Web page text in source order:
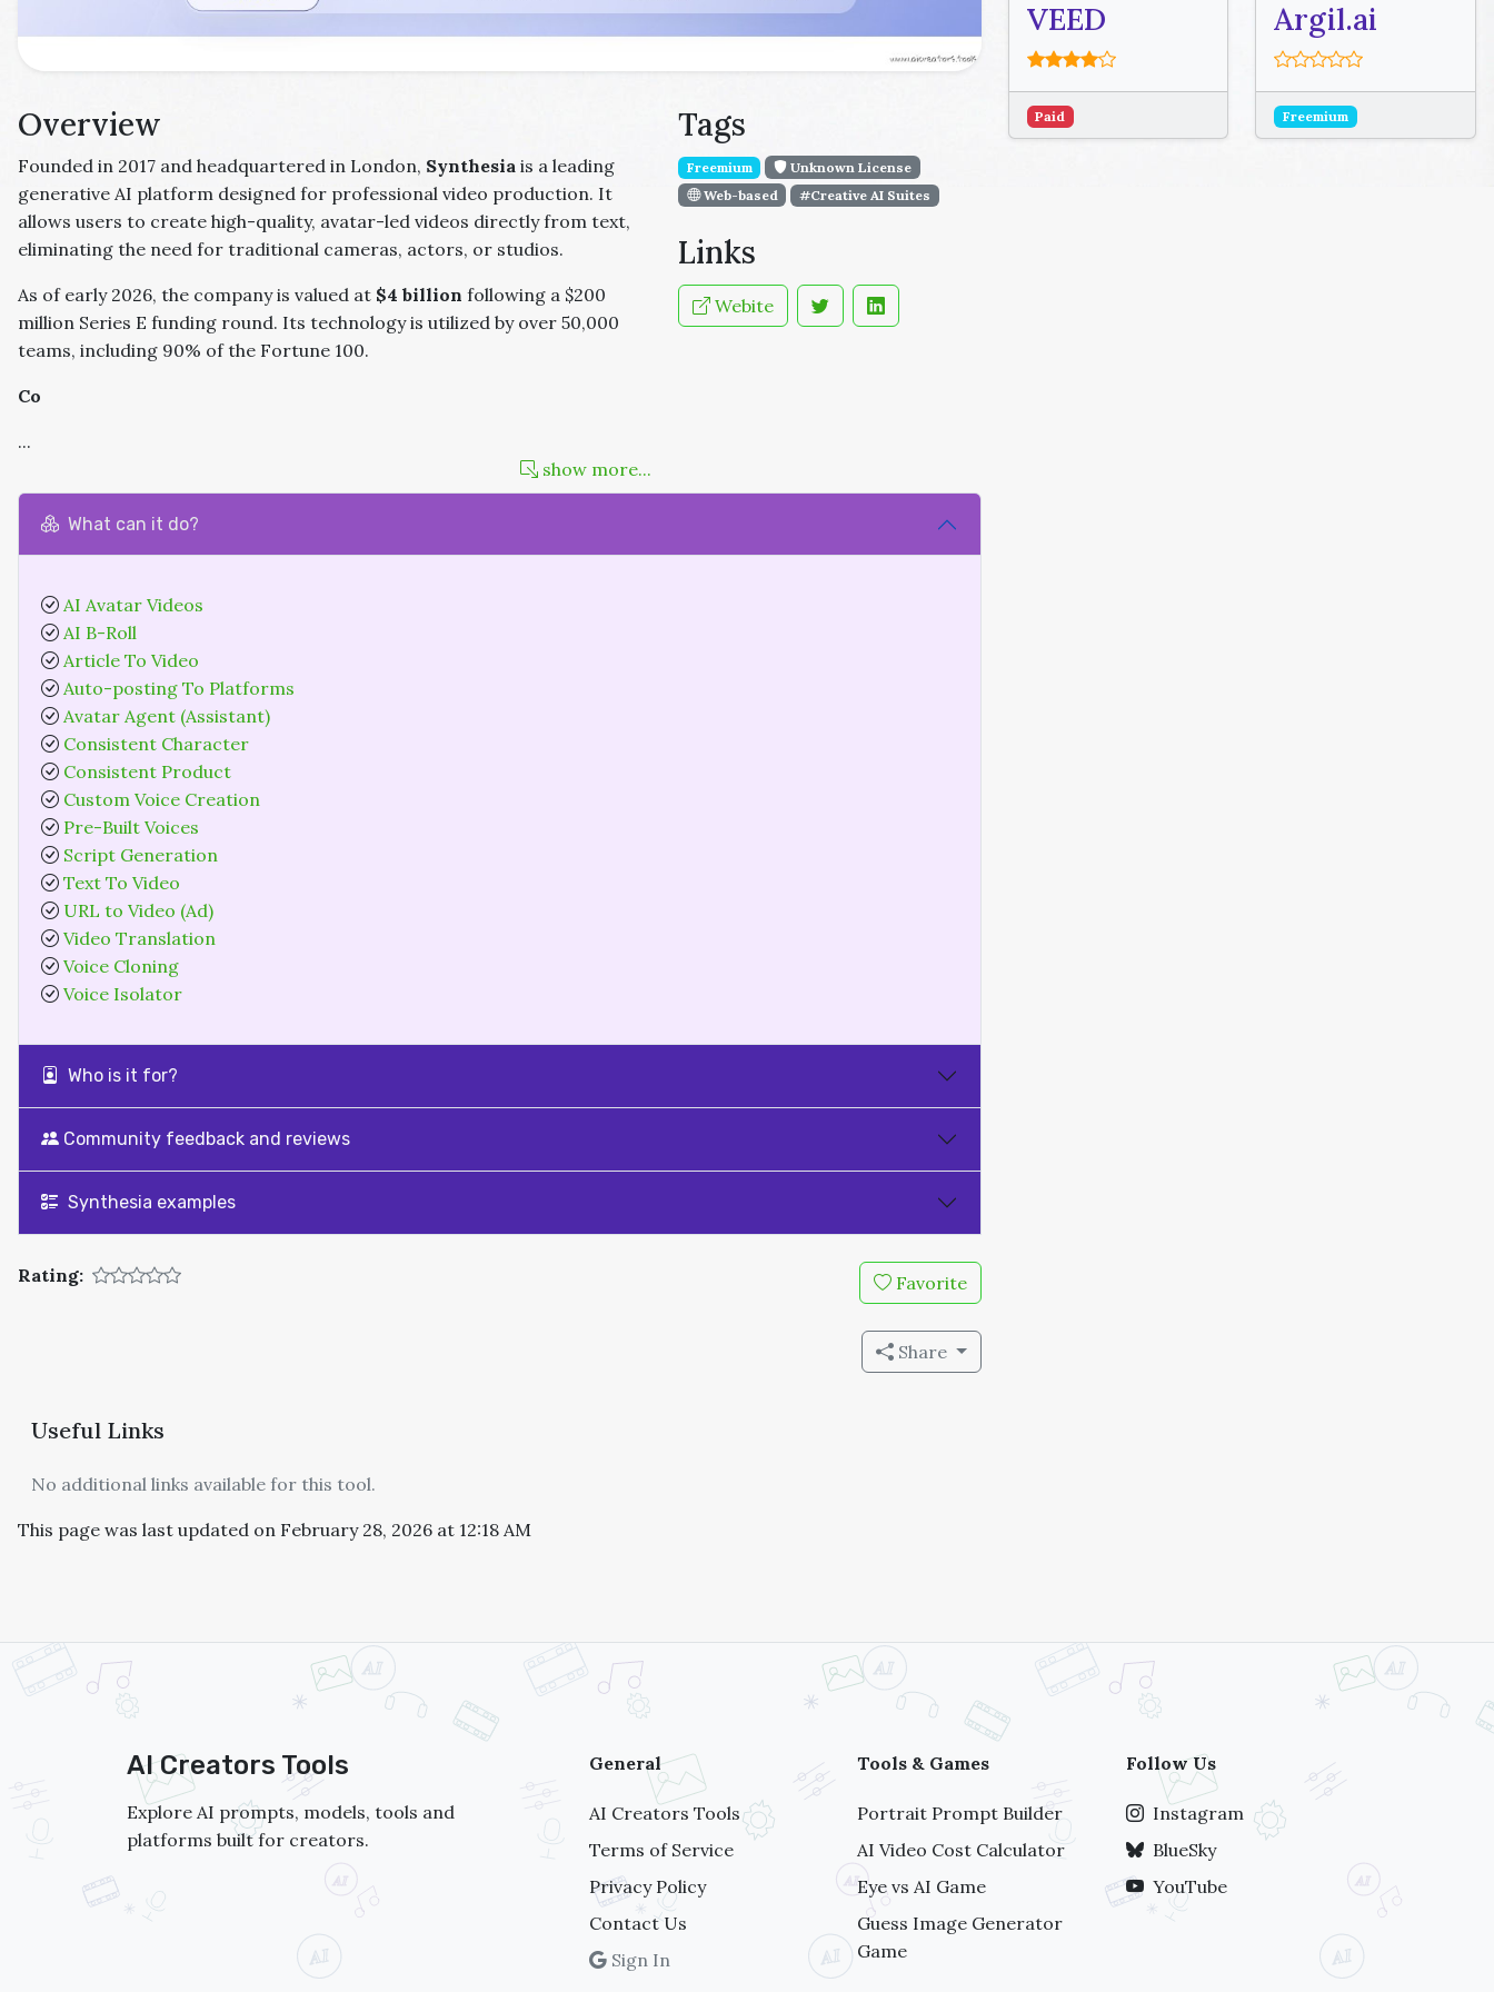
Overview
Founded in 2017 and headquartered in London, Synthesia is a leading
generative AI platform designed for professional video production. It
allows users to create high-quality, avatar-led videos directly from text,
eliminating the need for traditional cameras, actors, or studios.
As of early 2026, the company is valued at $4 billion following a $200
million Series E funding round. Its technology is utilized by over 50,000
teams, including 90% of the Fortune 100.
Co
...
show more...
Tags
Freemium
Unknown License
Web-based
#Creative AI Suites
Links
Webite
What can it do?
AI Avatar Videos
AI B-Roll
Article To Video
Auto-posting To Platforms
Avatar Agent (Assistant)
Consistent Character
Consistent Product
Custom Voice Creation
Pre-Built Voices
Script Generation
Text To Video
URL to Video (Ad)
Video Translation
Voice Cloning
Voice Isolator
Who is it for?
Community feedback and reviews
Synthesia examples
Rating: Favorite
Share
Useful Links
No additional links available for this tool.
This page was last updated on February 28, 2026 at 12:18 AM
VEED
Paid
Argil.ai
Freemium
AI Creators Tools
Explore AI prompts, models, tools and
platforms built for creators.
General
AI Creators Tools
Terms of Service
Privacy Policy
Contact Us
Sign In
Tools & Games
Portrait Prompt Builder
AI Video Cost Calculator
Eye vs AI Game
Guess Image Generator
Game
Follow Us
Instagram
BlueSky
YouTube